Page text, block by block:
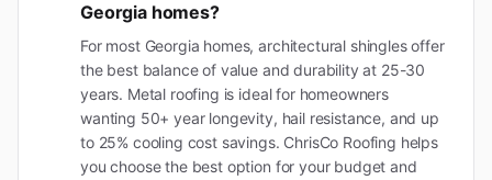
Georgia homes?
For most Georgia homes, architectural shingles offer
the best balance of value and durability at 25-30
years. Metal roofing is ideal for homeowners
wanting 50+ year longevity, hail resistance, and up
to 25% cooling cost savings. ChrisCo Roofing helps
you choose the best option for your budget and